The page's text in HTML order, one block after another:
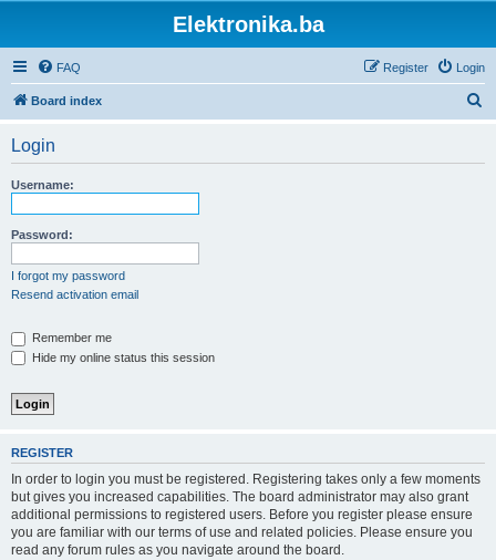
Elektronika.ba
FAQ Login
Register
Board index
Login
Username:
Password:
I forgot my password
Resend activation email
Remember me
Hide my online status this session
REGISTER
In order to login you must be registered. Registering takes only a few moments
but gives you increased capabilities. The board administrator may also grant
additional permissions to registered users. Before you register please ensure
you are familiar with our terms of use and related policies. Please ensure you
read any forum rules as you navigate around the board.